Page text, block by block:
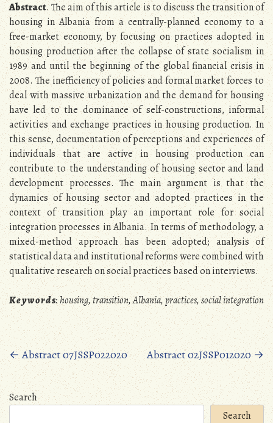
Abstract. The aim of this article is to discuss the transition of
housing in Albania from a centrally-planned economy to a
free-market economy, by focusing on practices adopted in
housing production after the collapse of state socialism in
1989 and until the beginning of the global financial crisis in
2008. The inefficiency of policies and formal market forces to
deal with massive urbanization and the demand for housing
have led to the dominance of self-constructions, informal
activities and exchange practices in housing production. In
this sense, documentation of perceptions and experiences of
individuals that are active in housing production can
contribute to the understanding of housing sector and land
development processes. The main argument is that the
dynamics of housing sector and adopted practices in the
context of transition play an important role for social
integration processes in Albania. In terms of methodology, a
mixed-method approach has been adopted; analysis of
statistical data and institutional reforms were combined with
qualitative research on social practices based on interviews.
K e y w o r d s: housing, transition, Albania, practices, social integration
Posts
navigation
← Abstract 07JSSP022020 Abstract 02JSSP012020→
Search
Search